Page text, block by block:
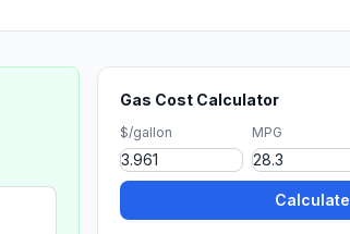
Gas Cost Calculator
$/gallon MPG
Calculate